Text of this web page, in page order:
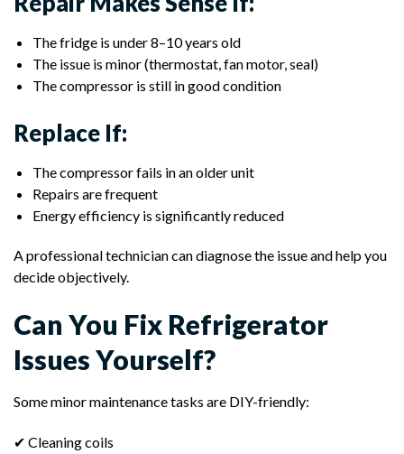
The fridge is under 8–10 years old
The issue is minor (thermostat, fan motor, seal)
The compressor is still in good condition
Replace If:
The compressor fails in an older unit
Repairs are frequent
Energy efficiency is significantly reduced
A professional technician can diagnose the issue and help you
decide objectively.
Can You Fix Refrigerator
Issues Yourself?
Some minor maintenance tasks are DIY-friendly:
✔ Cleaning coils